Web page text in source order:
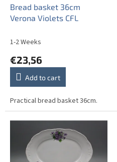
Bread basket 36cm
Verona Violets CFL
1-2 Weeks
€23,56
Add to cart
Practical bread basket 36cm.